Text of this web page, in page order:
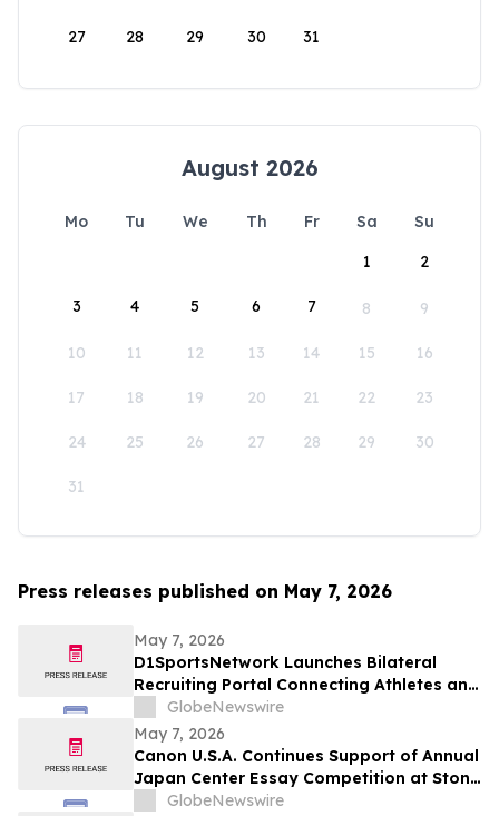
27 28 29 30 31
August 2026
Mo Tu We Th Fr Sa
Su
1
2
3 4 5 6 7 8 9
10 11 12 13 14 15 16
17 18 19 20 21 22 23
24 25 26 27 28 29 30
31
Press releases published on May 7, 2026
May 7, 2026
D1SportsNetwork Launches Bilateral
Recruiting Portal Connecting Athletes and
Coaches Through Comprehensive Digital
Profiles
GlobeNewswire
May 7, 2026
Canon U.S.A. Continues Support of Annual
Japan Center Essay Competition at Stony
Brook University
GlobeNewswire